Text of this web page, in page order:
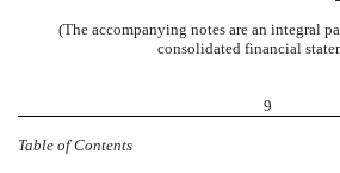
(The accompanying notes are an integral
consolidated financial
9
Table of Contents